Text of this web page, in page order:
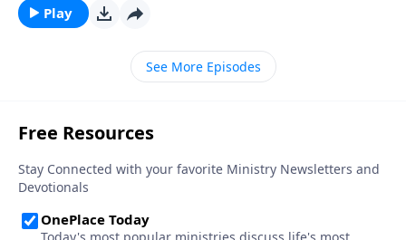
won’t benefit from it.
Play
See More Episodes